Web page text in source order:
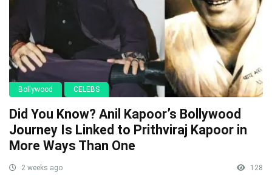
Bollywood CELEBS
Did You Know? Anil Kapoor’s Bollywood
Journey Is Linked to Prithviraj Kapoor in
More Ways Than One
2 weeks ago 128